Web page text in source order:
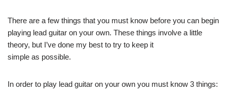
There are a few things that you must know before you can begin
playing lead guitar on your own. These things involve a little
theory, but I’ve done my best to try to keep it
simple as possible.
In order to play lead guitar on your own you must know 3 things: